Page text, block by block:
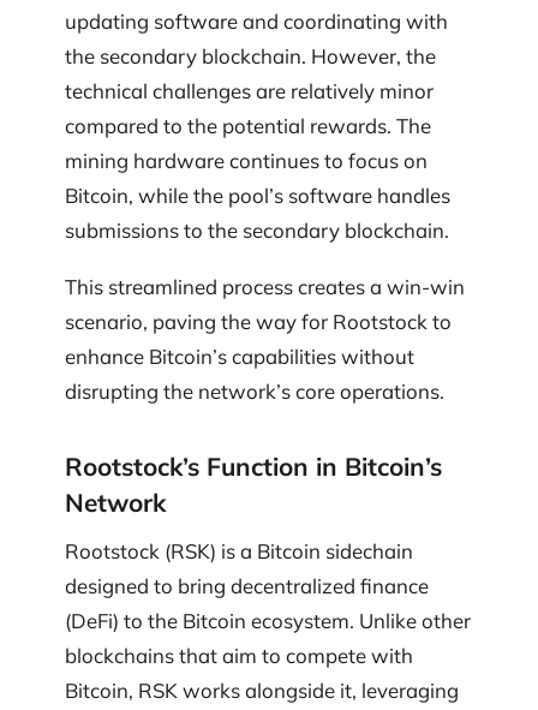
updating software and coordinating with
the secondary blockchain. However, the
technical challenges are relatively minor
compared to the potential rewards. The
mining hardware continues to focus on
Bitcoin, while the pool’s software handles
submissions to the secondary blockchain.
This streamlined process creates a win-win
scenario, paving the way for Rootstock to
enhance Bitcoin’s capabilities without
disrupting the network’s core operations.
Rootstock’s Function in Bitcoin’s
Network
Rootstock (RSK) is a Bitcoin sidechain
designed to bring decentralized finance
(DeFi) to the Bitcoin ecosystem. Unlike other
blockchains that aim to compete with
Bitcoin, RSK works alongside it, leveraging